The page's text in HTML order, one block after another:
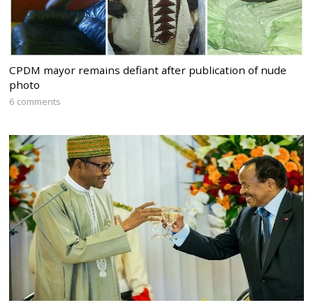
CPDM mayor remains defiant after publication of nude
photo
6 comments